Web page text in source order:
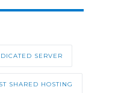
SERVER
SHARED HOSTING